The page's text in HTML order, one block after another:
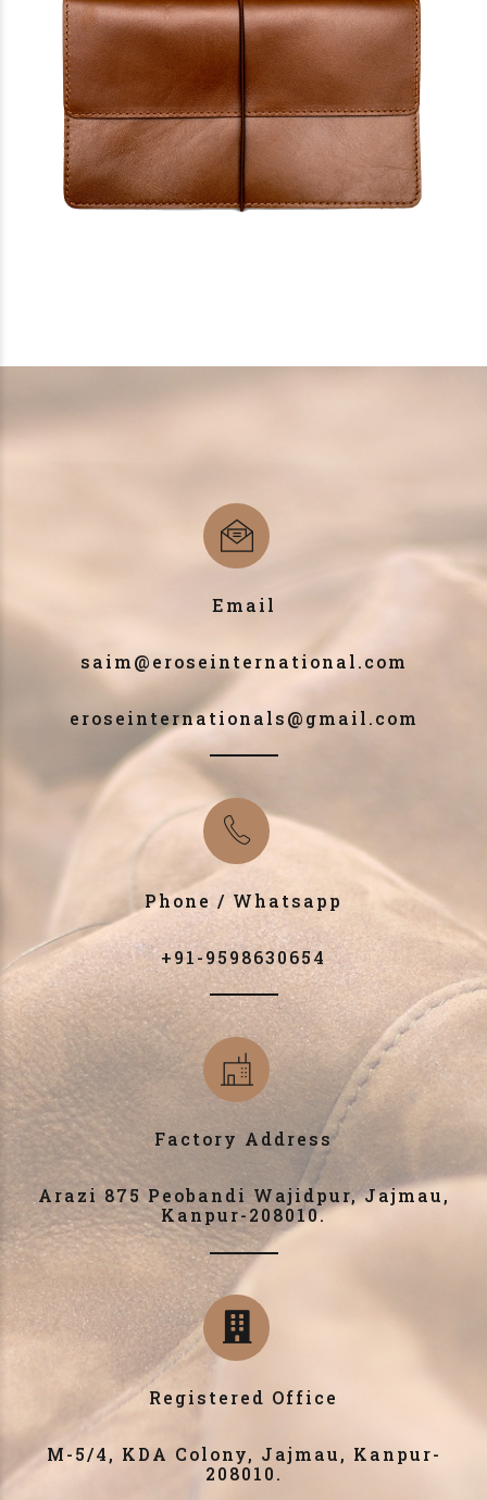
Email
saim@eroseinternational.com
eroseinternationals@gmail.com
Phone / Whatsapp
+91-9598630654
Factory Address
Arazi 875 Peobandi Wajidpur, Jajmau,
Kanpur-208010.
Registered Office
M-5/4, KDA Colony, Jajmau, Kanpur-
208010.